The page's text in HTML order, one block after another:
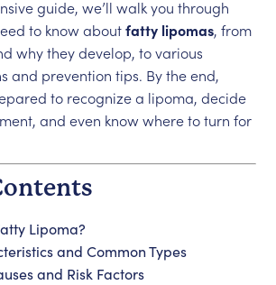
guide, we’ll walk you through
to know aboutfatty lipomas, from
why they develop, to various
and prevention tips. By the end,
to recognize a lipoma, decide
and even know where to turn for
Lipoma?
and Common Types
and Risk Factors